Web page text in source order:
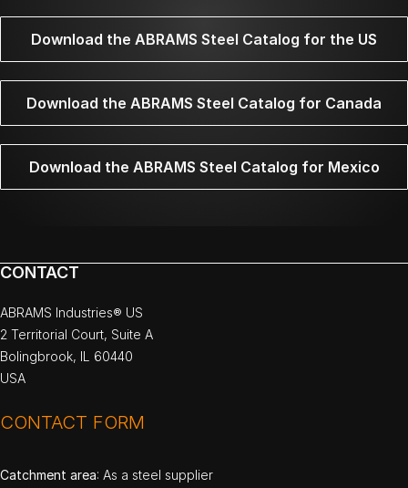
Download the ABRAMS Steel Catalog for the US
Download the ABRAMS Steel Catalog for Canada
Download the ABRAMS Steel Catalog for Mexico
CONTACT
ABRAMS Industries® US
2 Territorial Court, Suite A
Bolingbrook, IL 60440
USA
CONTACT FORM
Catchment area: As a steel supplier